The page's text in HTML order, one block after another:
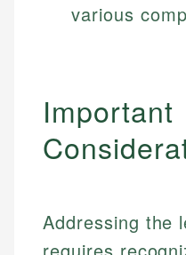
various
Important
Addressing the